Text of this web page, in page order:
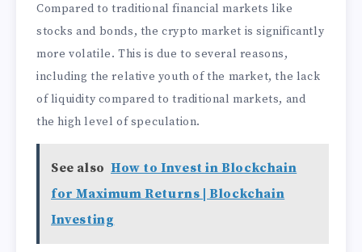
Compared to traditional financial markets like
stocks and bonds, the crypto market is significantly
more volatile. This is due to several reasons,
including the relative youth of the market, the lack
of liquidity compared to traditional markets, and
the high level of speculation.
See also How to Invest in Blockchain
for Maximum Returns | Blockchain
Investing